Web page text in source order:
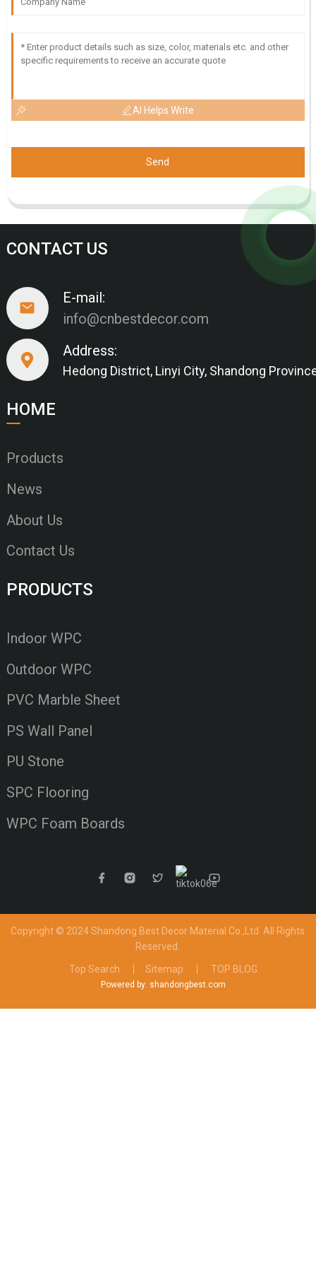
AI Helps Write
Send
CONTACT US
E-mail:
info@cnbestdecor.com
Address:
Hedong District, Linyi City, Shandong
HOME
Products
News
About Us
Contact Us
PRODUCTS
Indoor WPC
Outdoor WPC
PVC Marble Sheet
PS Wall Panel
PU Stone
SPC Flooring
WPC Foam Boards
Copyright © 2024 Shandong Best Decor Material Co.,Ltd All Rights
Reserved.
Top Search
Sitemap TOP BLOG
Powered by: shandongbest.com